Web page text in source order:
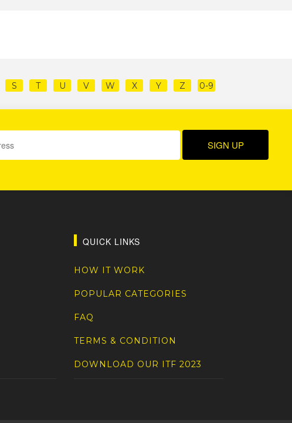
S T U V W X Y Z 0-9
QUICK LINKS
HOW IT WORK
POPULAR CATEGORIES
FAQ
TERMS & CONDITION
DOWNLOAD OUR ITF 2023